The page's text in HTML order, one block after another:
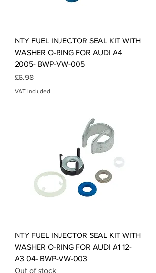
NTY FUEL INJECTOR SEAL KIT WITH
WASHER O-RING FOR AUDI A4
2005- BWP-VW-005
Price
£6.98
VAT Included
NTY FUEL INJECTOR SEAL KIT WITH
WASHER O-RING FOR AUDI A1 12-
A3 04- BWP-VW-003
Out of stock